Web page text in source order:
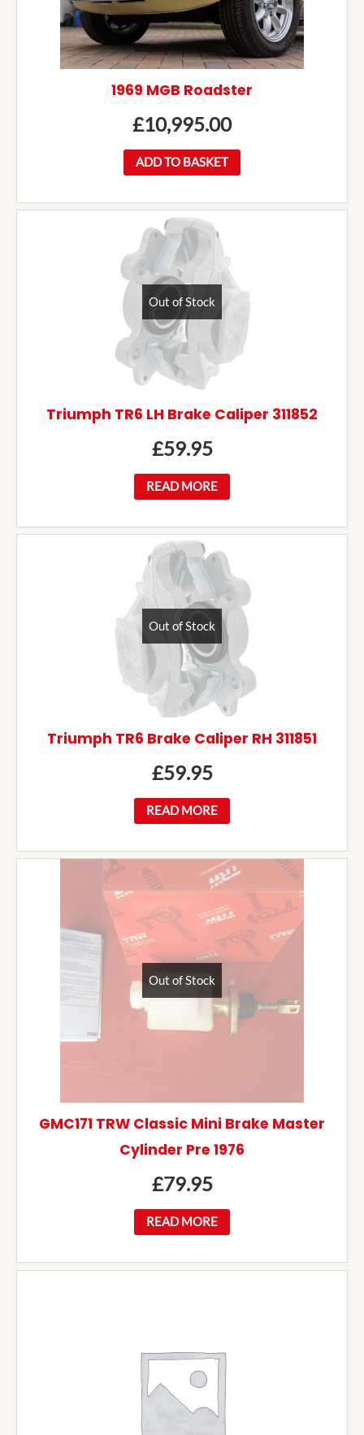
1969 MGB Roadster
£10,995.00
ADD TO BASKET
Out of Stock
Triumph TR6 LH Brake Caliper 311852
£59.95
READ MORE
Out of Stock
Triumph TR6 Brake Caliper RH 311851
£59.95
READ MORE
Out of Stock
GMC171 TRW Classic Mini Brake Master
Cylinder Pre 1976
£79.95
READ MORE